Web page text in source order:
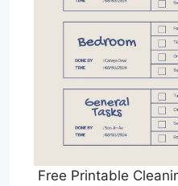
Free Printable